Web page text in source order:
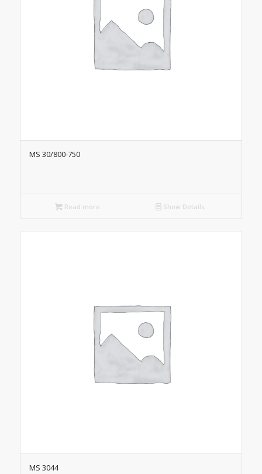
MS 30/800-750
Read more Show Details
MS 3044